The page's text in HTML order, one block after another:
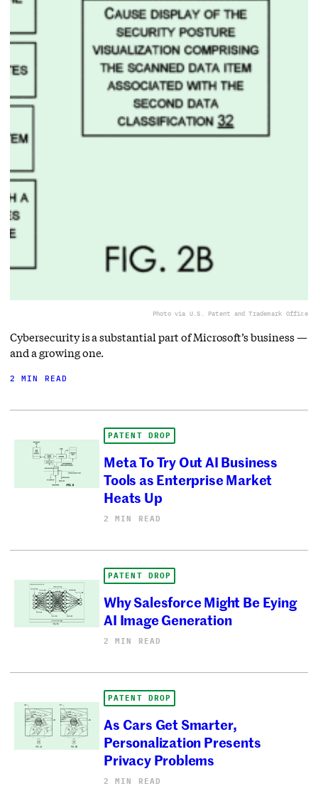
Photo via U.S. Patent and Trademark Office
Cybersecurity is a substantial part of Microsoft’s business —
and a growing one.
2 MIN READ
PATENT DROP
Meta To Try Out AI Business
Tools as Enterprise Market
Heats Up
2 MIN READ
PATENT DROP
Why Salesforce Might Be Eying
AI Image Generation
2 MIN READ
PATENT DROP
As Cars Get Smarter,
Personalization Presents
Privacy Problems
2 MIN READ